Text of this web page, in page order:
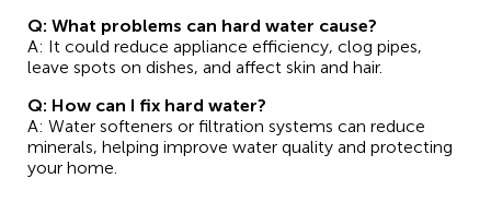
Q: What problems can hard water cause?
A: It could reduce appliance efficiency, clog pipes,
leave spots on dishes, and affect skin and hair.
Q: How can I fix hard water?
A: Water softeners or filtration systems can reduce
minerals, helping improve water quality and protecting
your home.